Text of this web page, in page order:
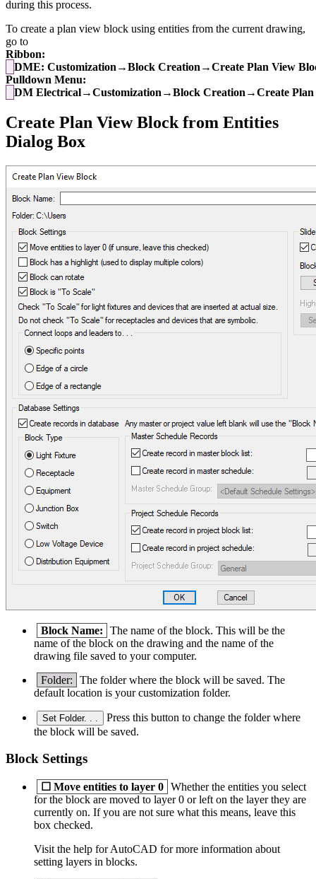
during this process.
To create a plan view block using entities from the current drawing,
go to
Ribbon:
DME: Customization→Block Creation→Create Plan View
Pulldown Menu:
DM Electrical→Customization→Block Creation→Create Plan
Create Plan View Block from Entities
Dialog Box
Block Name:
The name of the block. This will be the
name of the block on the drawing and the name of the
drawing file saved to your computer.
Folder:
The folder where the block will be saved. The
default location is your customization folder.
Set Folder. . .
Press this button to change the folder where
the block will be saved.
Block Settings
☐ Move entities to layer 0 Whether the entities you select
for the block are moved to layer 0 or left on the layer they are
currently on. If you are not sure what this means, leave this
box checked.
Visit the help for AutoCAD for more information about
setting layers in blocks.